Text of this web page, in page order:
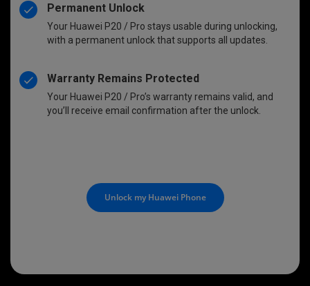
Permanent Unlock
Your Huawei P20 / Pro stays usable during unlocking,
with a permanent unlock that supports all updates.
Warranty Remains Protected
Your Huawei P20 / Pro’s warranty remains valid, and
you’ll receive email confirmation after the unlock.
Unlock my Huawei Phone